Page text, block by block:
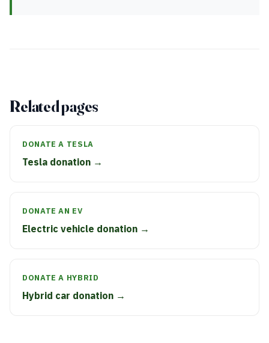
Related pages
DONATE A TESLA
Tesla donation →
DONATE AN EV
Electric vehicle donation →
DONATE A HYBRID
Hybrid car donation →